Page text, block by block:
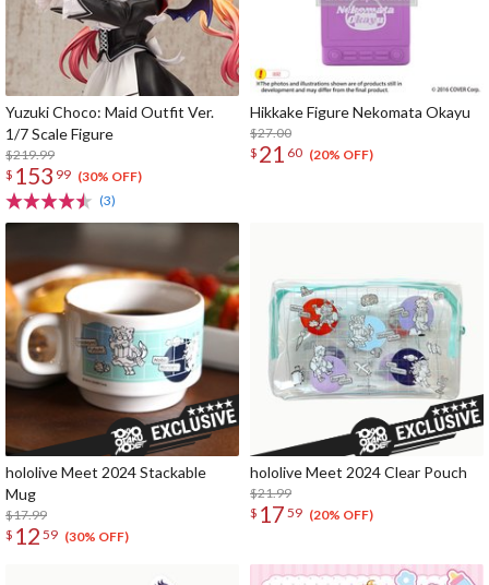
Yuzuki Choco: Maid Outfit Ver.
1/7 Scale Figure
$219.99
$ 153 99 (30% OFF)
(3)
Hikkake Figure Nekomata Okayu
$27.00
$ 21 60 (20% OFF)
hololive Meet 2024 Stackable
Mug
$17.99
$ 12 59 (30% OFF)
hololive Meet 2024 Clear Pouch
$21.99
$ 17 59 (20% OFF)